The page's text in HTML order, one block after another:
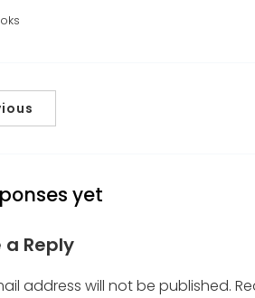
yet
a Reply
address will not be published.